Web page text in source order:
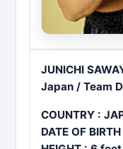
JUNICHI
Japan / Team
COUNTRY :
DATE OF